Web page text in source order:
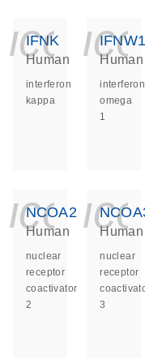
IFNK
Human
interferon
kappa
IFNW1
Human
interferon
omega
1
NCOA2
Human
nuclear
receptor
coactivator
2
Human
nuclear
receptor
3